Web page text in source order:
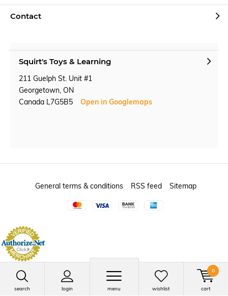
search login menu wishlist cart
0
Contact
Squirt's Toys & Learning
211 Guelph St. Unit #1
Georgetown, ON
Canada L7G5B5
Open in Googlemaps
General terms & conditions RSS feed Sitemap